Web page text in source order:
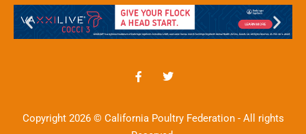
Copyright 2026 © California Poultry Federation - All rights